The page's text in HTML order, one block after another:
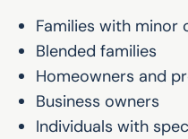
Families with minor
Blended families
Homeowners and
Business owners
Individuals with